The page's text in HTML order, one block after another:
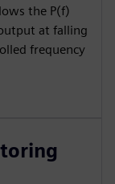
the P(f)
at falling
frequency